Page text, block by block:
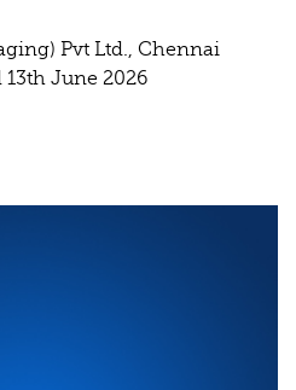
Pvt Ltd., Chennai
2026